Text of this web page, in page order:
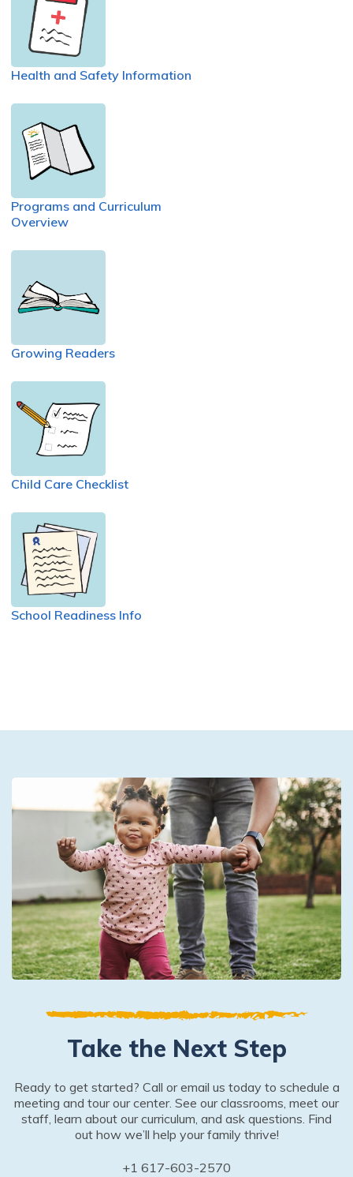
Health and Safety Information
Programs and Curriculum
Overview
Growing Readers
Child Care Checklist
School Readiness Info
Take the Next Step
Ready to get started? Call or email us today to schedule a
meeting and tour our center. See our classrooms, meet our
staff, learn about our curriculum, and ask questions. Find
out how we’ll help your family thrive!
+1 617-603-2570